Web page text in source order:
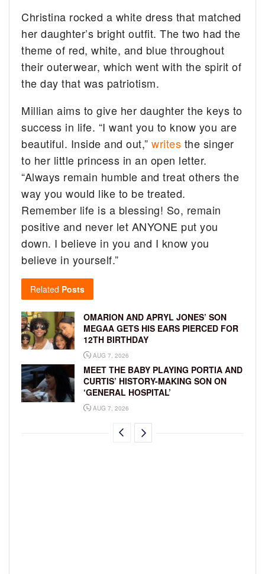
Christina rocked a white dress that matched
her daughter’s bright outfit. The two had the
theme of red, white, and blue throughout
their outerwear, which went with the spirit of
the day that was patriotism.
Millian aims to give her daughter the keys to
success in life. “I want you to know you are
beautiful. Inside and out,”writes the singer
to her little princess in an open letter.
“Always remain humble and treat others the
way you would like to be treated.
Remember life is a blessing! So, remain
positive and never let ANYONE put you
down. I believe in you and I know you
believe in yourself.”
Related Posts
OMARION AND APRYL JONES’ SON
MEGAA GETS HIS EARS PIERCED FOR
12TH BIRTHDAY
AUG 7, 2026
MEET THE BABY PLAYING PORTIA AND
CURTIS’ HISTORY-MAKING SON ON
‘GENERAL HOSPITAL’
AUG 7, 2026